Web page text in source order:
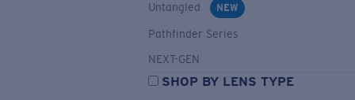
Untangled
NEW
Pathfinder Series
NEXT-GEN
SHOP BY LENS TYPE